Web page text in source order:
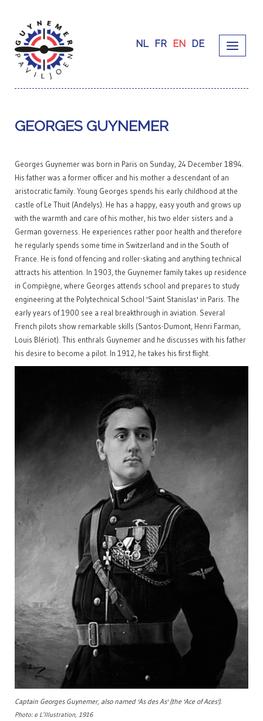
NL FR EN DE
GEORGES GUYNEMER
Georges Guynemer was born in Paris on Sunday, 24 December 1894.
His father was a former officer and his mother a descendant of an
aristocratic family. Young Georges spends his early childhood at the
castle of Le Thuit (Andelys). He has a happy, easy youth and grows up
with the warmth and care of his mother, his two elder sisters and a
German governess. He experiences rather poor health and therefore
he regularly spends some time in Switzerland and in the South of
France. He is fond of fencing and roller-skating and anything technical
attracts his attention. In 1903, the Guynemer family takes up residence
in Compiègne, where Georges attends school and prepares to study
engineering at the Polytechnical School 'Saint Stanislas' in Paris. The
early years of 1900 see a real breakthrough in aviation. Several
French pilots show remarkable skills (Santos-Dumont, Henri Farman,
Louis Blériot). This enthrals Guynemer and he discusses with his father
his desire to become a pilot. In 1912, he takes his first flight.
Captain Georges Guynemer, also named 'As des As' (the 'Ace of Aces').
Photo: © L’Illustration, 1916